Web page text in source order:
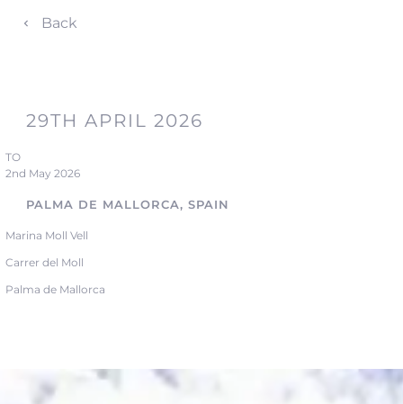
Back
29TH APRIL 2026
TO
2nd May 2026
PALMA DE MALLORCA, SPAIN
Marina Moll Vell
Carrer del Moll
Palma de Mallorca